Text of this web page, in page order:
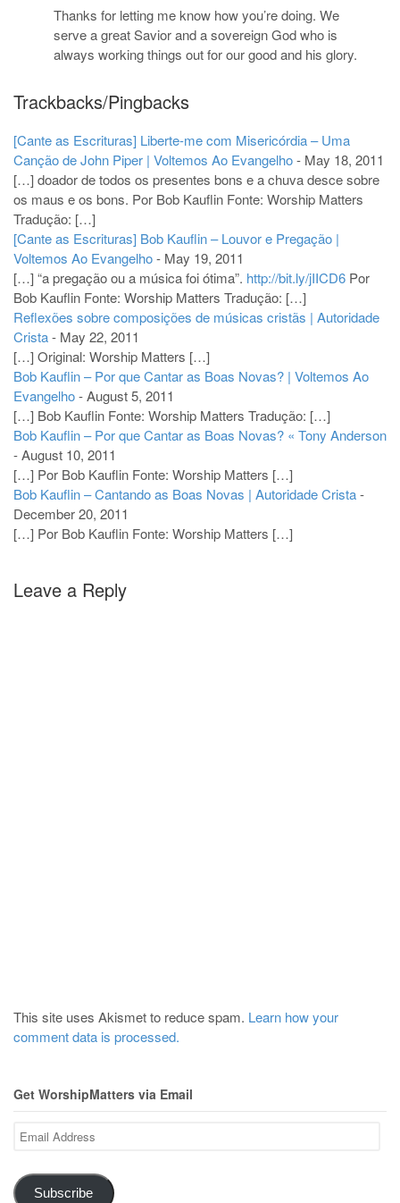
Thanks for letting me know how you’re doing. We
serve a great Savior and a sovereign God who is
always working things out for our good and his glory.
Trackbacks/Pingbacks
[Cante as Escrituras] Liberte-me com Misericórdia – Uma
Canção de John Piper | Voltemos Ao Evangelho- May 18, 2011
[…] doador de todos os presentes bons e a chuva desce sobre
os maus e os bons. Por Bob Kauflin Fonte: Worship Matters
Tradução: […]
[Cante as Escrituras] Bob Kauflin – Louvor e Pregação |
Voltemos Ao Evangelho- May 19, 2011
[…] “a pregação ou a música foi ótima”. http://bit.ly/jIICD6 Por
Bob Kauflin Fonte: Worship Matters Tradução: […]
Reflexões sobre composições de músicas cristãs | Autoridade
Crista- May 22, 2011
[…] Original: Worship Matters […]
Bob Kauflin – Por que Cantar as Boas Novas? | Voltemos Ao
Evangelho-August 5, 2011
[…] Bob Kauflin Fonte: Worship Matters Tradução: […]
Bob Kauflin – Por que Cantar as Boas Novas? « Tony Anderson
-August 10, 2011
[…] Por Bob Kauflin Fonte: Worship Matters […]
Bob Kauflin – Cantando as Boas Novas | Autoridade Crista-
December 20, 2011
[…] Por Bob Kauflin Fonte: Worship Matters […]
Leave a Reply
This site uses Akismet to reduce spam. Learn how your
comment data is processed.
Get WorshipMatters via Email
Email
Address
Subscribe